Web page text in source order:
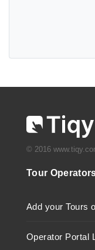
© 2016
Tour
Add your Tours
Operator Portal